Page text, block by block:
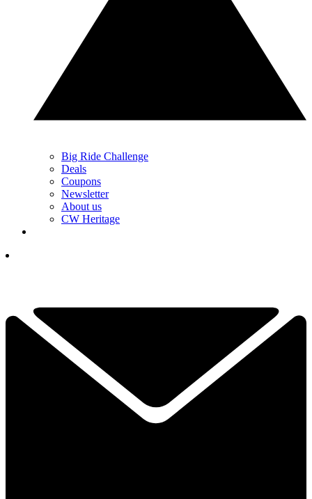
Big Ride Challenge
Deals
Coupons
Newsletter
About us
CW Heritage